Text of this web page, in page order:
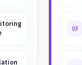
03